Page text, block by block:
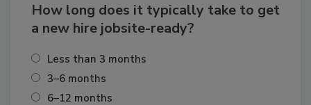
How long does it typically take to get
a new hire jobsite-ready?
Less than 3 months
3–6 months
6–12 months